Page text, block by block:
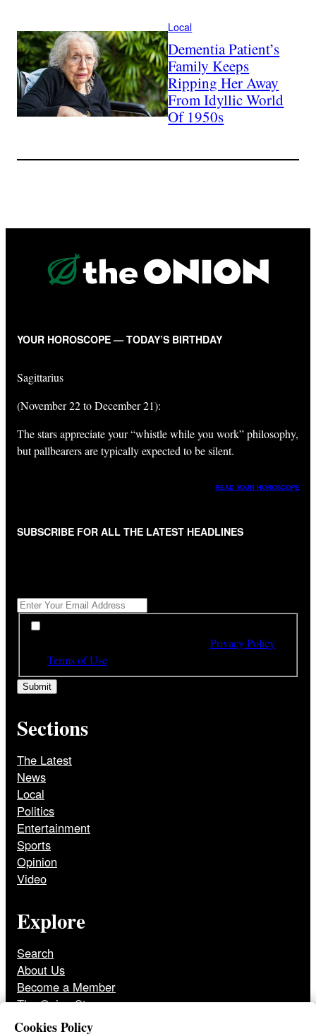
Local
Dementia Patient’s
Family Keeps
Ripping Her Away
From Idyllic World
Of 1950s
YOUR HOROSCOPE — TODAY’S BIRTHDAY
Sagittarius
(November 22 to December 21):
The stars appreciate your “whistle while you work” philosophy,
but pallbearers are typically expected to be silent.
READ YOUR HOROSCOPE
SUBSCRIBE FOR ALL THE LATEST HEADLINES
*
Privacy Policy
Terms of Use
Sections
The Latest
News
Local
Politics
Entertainment
Sports
Opinion
Video
Explore
Search
About Us
Become a Member
The Onion Store
Front Page Archive
Cookies Policy